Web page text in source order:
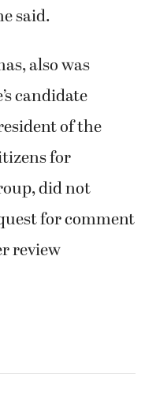
said.
also was
candidate
of the
for
did not
for comment
review